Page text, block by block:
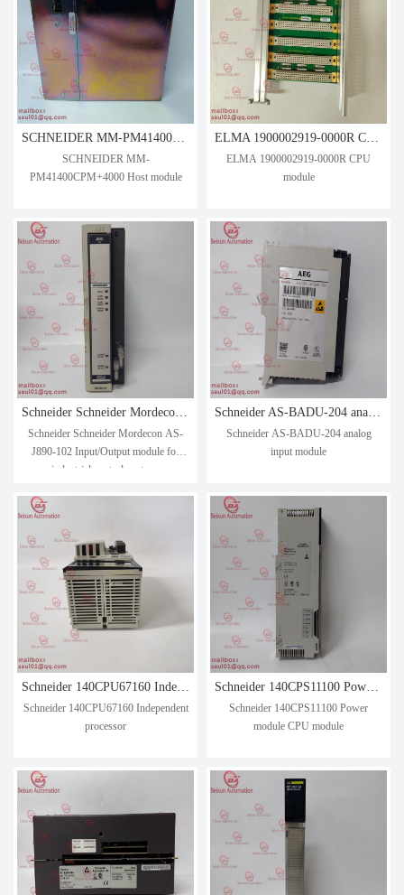
SCHNEIDER MM-
PM41400CPM+4000 Host module
ELMA 1900002919-0000R CPU
module
Schneider Schneider Mordecon AS-
J890-102 Input/Output module for
industrial control systems
Schneider AS-BADU-204 analog
input module
Schneider 140CPU67160 Independent
processor
Schneider 140CPS11100 Power
module CPU module